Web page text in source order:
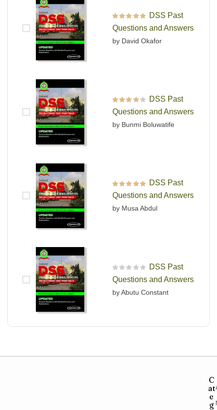
Rated out of 5
DSS Past
Questions and Answers
by David Okafor
Rated
out
of 5
DSS Past
Questions and Answers
by Bunmi Boluwatife
Rated out of 5
DSS Past
Questions and Answers
by Musa Abdul
R
a
e
DSS Past
Questions and Answers
by Abutu Constant
C
at
e
g